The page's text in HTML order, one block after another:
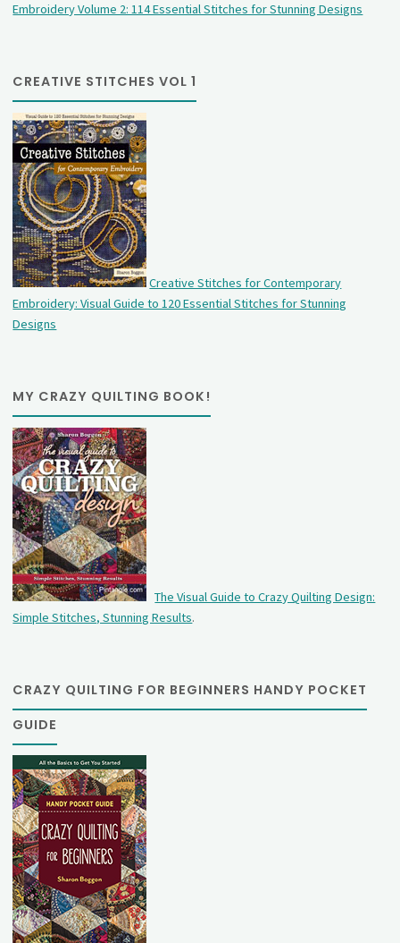
Embroidery Volume 2: 114 Essential Stitches for Stunning Designs
CREATIVE STITCHES VOL 1
Creative Stitches for Contemporary
Embroidery: Visual Guide to 120 Essential Stitches for Stunning
Designs
MY CRAZY QUILTING BOOK!
The Visual Guide to Crazy Quilting Design:
Simple Stitches, Stunning Results.
CRAZY QUILTING FOR BEGINNERS HANDY POCKET
GUIDE